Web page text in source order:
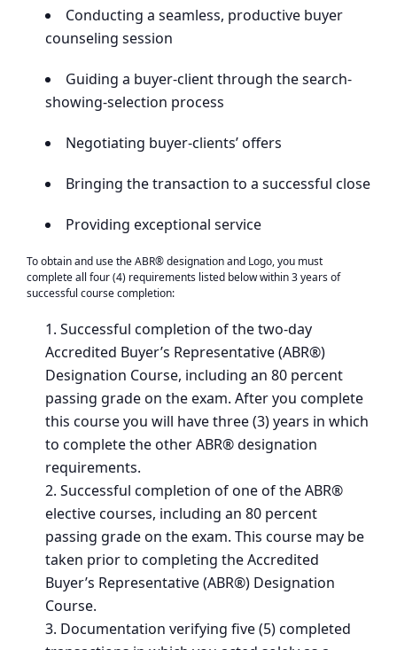
Conducting a seamless, productive buyer
counseling session
Guiding a buyer-client through the search-
showing-selection process
Negotiating buyer-clients’ offers
Bringing the transaction to a successful close
Providing exceptional service
To obtain and use the ABR® designation and Logo, you must
complete all four (4) requirements listed below within 3 years of
successful course completion:
Successful completion of the two-day
Accredited Buyer’s Representative (ABR®)
Designation Course, including an 80 percent
passing grade on the exam. After you complete
this course you will have three (3) years in which
to complete the other ABR® designation
requirements.
Successful completion of one of the ABR®
elective courses, including an 80 percent
passing grade on the exam. This course may be
taken prior to completing the Accredited
Buyer’s Representative (ABR®) Designation
Course.
Documentation verifying five (5) completed